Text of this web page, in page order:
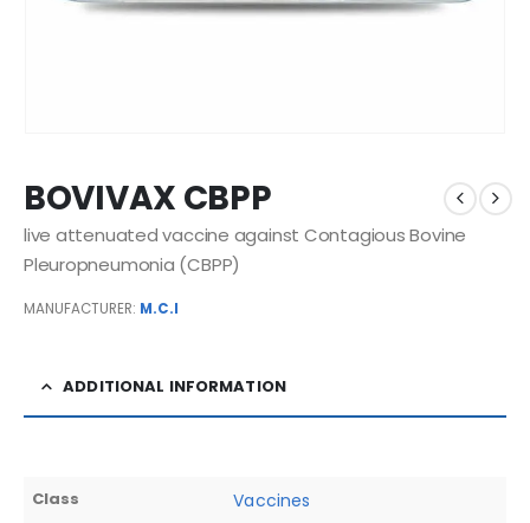
BOVIVAX CBPP
live attenuated vaccine against Contagious Bovine
Pleuropneumonia (CBPP)
MANUFACTURER: M.C.I
ADDITIONAL INFORMATION
Class Vaccines